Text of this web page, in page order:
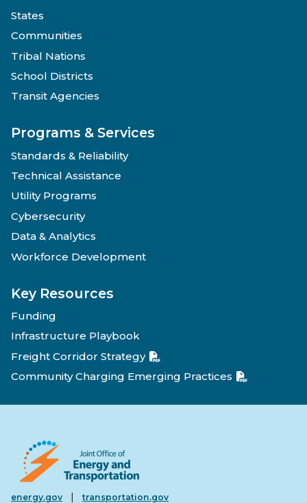
States
Communities
Tribal Nations
School Districts
Transit Agencies
Programs & Services
Standards & Reliability
Technical Assistance
Utility Programs
Cybersecurity
Data & Analytics
Workforce Development
Key Resources
Funding
Infrastructure Playbook
Freight Corridor Strategy
Community Charging Emerging Practices
energy.gov | transportation.gov